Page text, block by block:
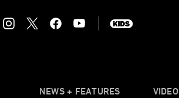
NEWS + FEATURES VIDEO